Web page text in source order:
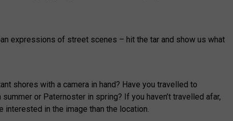
expressions of street scenes – hit the tar and show us what
shores with a camera in hand? Have you travelled to
or Paternoster in spring? If you haven’t travelled afar,
interested in the image than the location.